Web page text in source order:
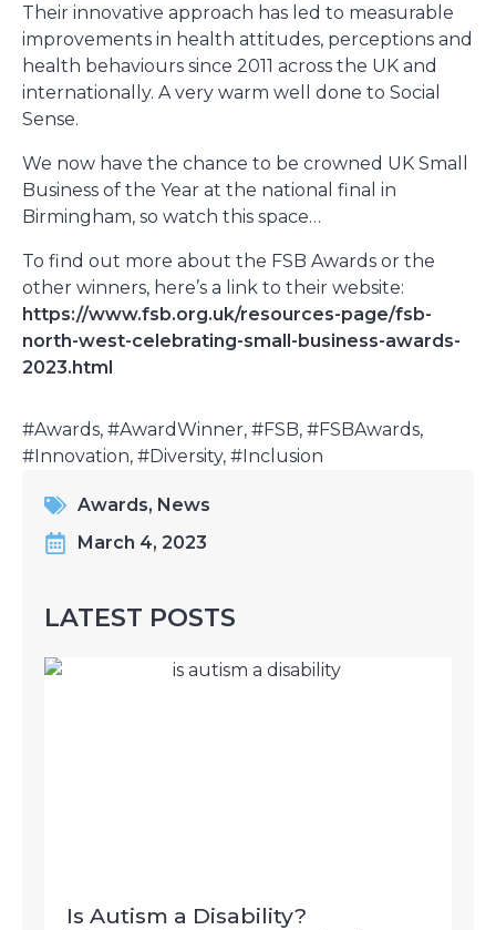
Their innovative approach has led to measurable
improvements in health attitudes, perceptions and
health behaviours since 2011 across the UK and
internationally. A very warm well done to Social
Sense.
We now have the chance to be crowned UK Small
Business of the Year at the national final in
Birmingham, so watch this space…
To find out more about the FSB Awards or the
other winners, here’s a link to their website:
https://www.fsb.org.uk/resources-page/fsb-
north-west-celebrating-small-business-awards-
2023.html
#Awards, #AwardWinner, #FSB, #FSBAwards,
#Innovation, #Diversity, #Inclusion
Awards, News
March 4, 2023
LATEST POSTS
Is Autism a Disability?